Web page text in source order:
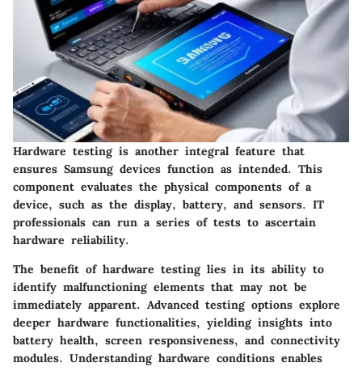
Hardware testing is another integral feature that
ensures Samsung devices function as intended. This
component evaluates the physical components of a
device, such as the display, battery, and sensors. IT
professionals can run a series of tests to ascertain
hardware reliability.
The benefit of hardware testing lies in its ability to
identify malfunctioning elements that may not be
immediately apparent. Advanced testing options explore
deeper hardware functionalities, yielding insights into
battery health, screen responsiveness, and connectivity
modules. Understanding hardware conditions enables